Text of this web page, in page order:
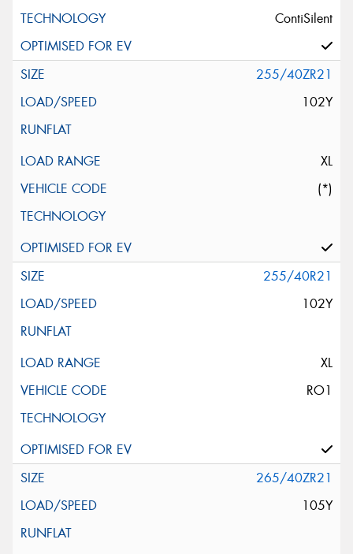
ContiSilent
255/40ZR21
102Y
XL
(*)
255/40R21
102Y
XL
RO1
265/40ZR21
105Y